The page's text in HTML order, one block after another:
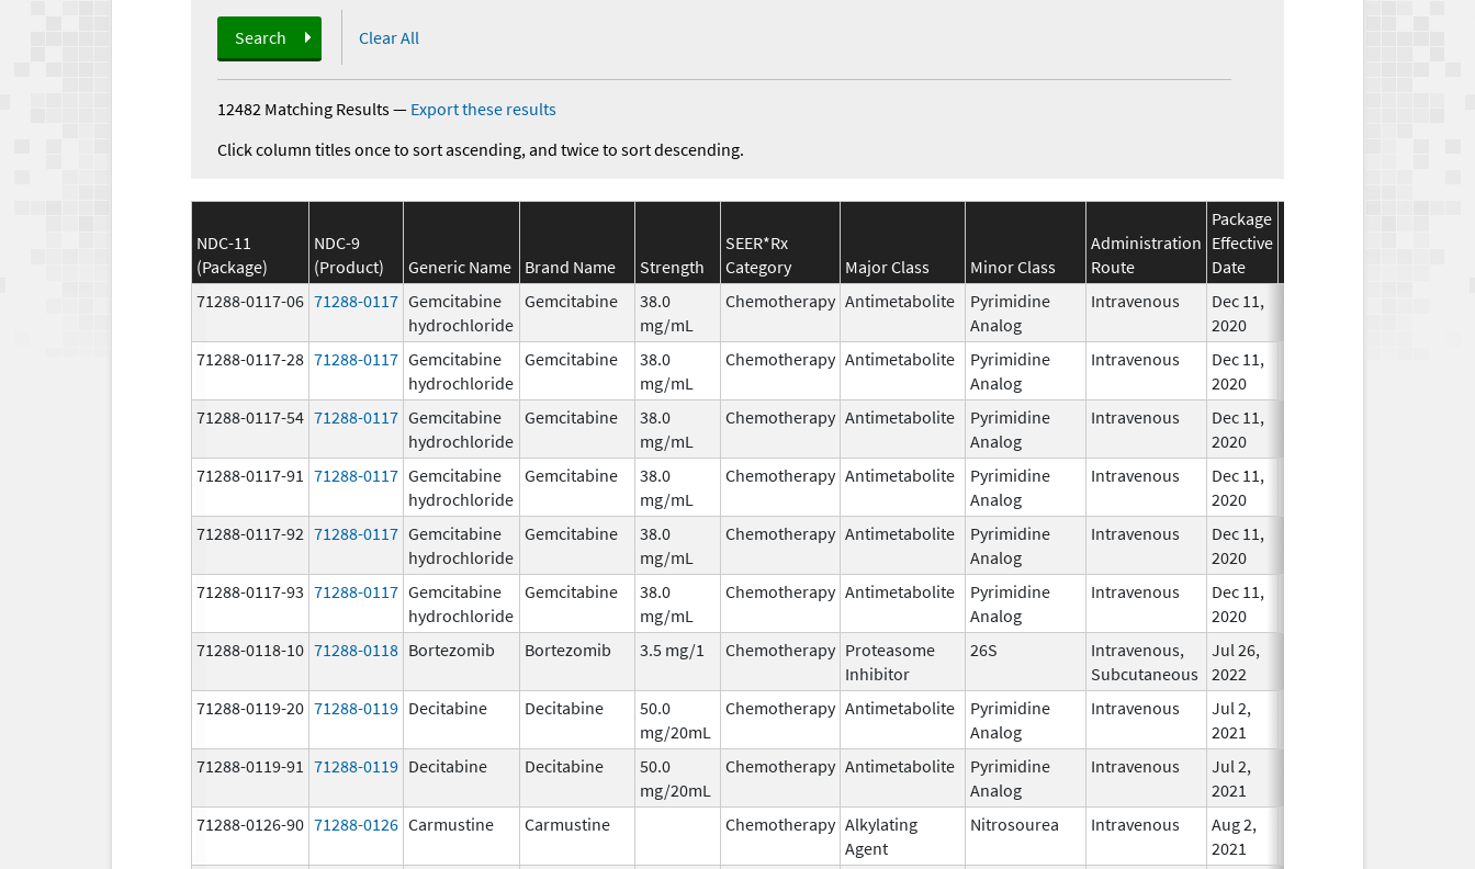
Search Clear All
12482 Matching Results— Export these results
Click column titles once to sort ascending, and twice to sort descending.
NDC-11
(Package)
NDC-9
(Product)
Generic Name Brand Name Strength
SEER*Rx
Category
Major Class Minor Class
Administration
Route
Package
Effective
Date
71288-0117-06 71288-0117 Gemcitabine
hydrochloride
Gemcitabine
38.0
mg/mL
Chemotherapy Antimetabolite
Pyrimidine
Analog
Intravenous
Dec 11,
2020
71288-0117-28 71288-0117 Gemcitabine
hydrochloride
Gemcitabine
38.0
mg/mL
Chemotherapy Antimetabolite
Pyrimidine
Analog
Intravenous
Dec 11,
2020
71288-0117-54 71288-0117 Gemcitabine
hydrochloride
Gemcitabine
38.0
mg/mL
Chemotherapy Antimetabolite
Pyrimidine
Analog
Intravenous
Dec 11,
2020
71288-0117-91 71288-0117 Gemcitabine
hydrochloride
Gemcitabine
38.0
mg/mL
Chemotherapy Antimetabolite
Pyrimidine
Analog
Intravenous
Dec 11,
2020
71288-0117-92 71288-0117 Gemcitabine
hydrochloride
Gemcitabine
38.0
mg/mL
Chemotherapy Antimetabolite
Pyrimidine
Analog
Intravenous
Dec 11,
2020
71288-0117-93 71288-0117 Gemcitabine
hydrochloride
Gemcitabine
38.0
mg/mL
Chemotherapy Antimetabolite
Pyrimidine
Analog
Intravenous
Dec 11,
2020
71288-0118-10 71288-0118 Bortezomib Bortezomib 3.5 mg/1 Chemotherapy Proteasome
Inhibitor
26S
Intravenous,
Subcutaneous
Jul 26,
2022
71288-0119-20 71288-0119 Decitabine Decitabine
50.0
mg/20mL
Chemotherapy Antimetabolite
Pyrimidine
Analog
Intravenous
Jul 2,
2021
71288-0119-91 71288-0119 Decitabine Decitabine
50.0
mg/20mL
Chemotherapy Antimetabolite
Pyrimidine
Analog
Intravenous
Jul 2,
2021
71288-0126-90 71288-0126 Carmustine Carmustine Chemotherapy Alkylating
Agent
Nitrosourea Intravenous
Aug 2,
2021